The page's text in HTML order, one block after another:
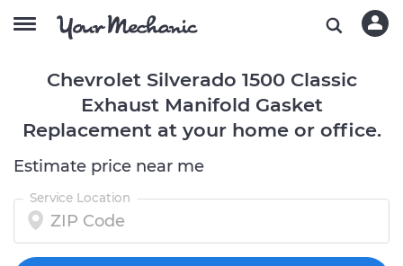
Chevrolet Silverado 1500 Classic
Exhaust Manifold Gasket
Replacement at your home or office.
Estimate price near me
Service Location